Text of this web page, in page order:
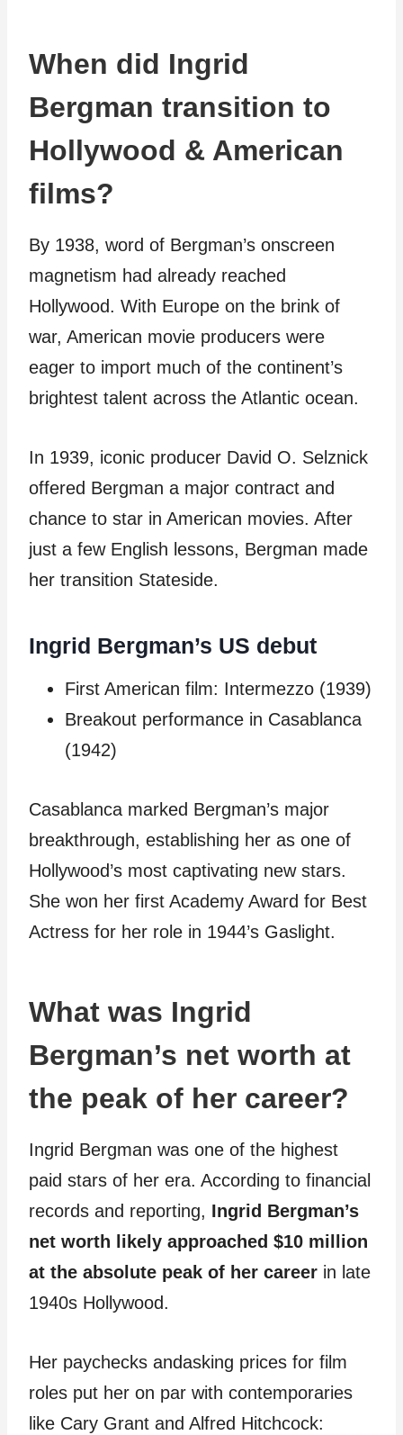
When did Ingrid
Bergman transition to
Hollywood & American
films?
By 1938, word of Bergman’s onscreen
magnetism had already reached
Hollywood. With Europe on the brink of
war, American movie producers were
eager to import much of the continent’s
brightest talent across the Atlantic ocean.
In 1939, iconic producer David O. Selznick
offered Bergman a major contract and
chance to star in American movies. After
just a few English lessons, Bergman made
her transition Stateside.
Ingrid Bergman’s US debut
First American film: Intermezzo (1939)
Breakout performance in Casablanca
(1942)
Casablanca marked Bergman’s major
breakthrough, establishing her as one of
Hollywood’s most captivating new stars.
She won her first Academy Award for Best
Actress for her role in 1944’s Gaslight.
What was Ingrid
Bergman’s net worth at
the peak of her career?
Ingrid Bergman was one of the highest
paid stars of her era. According to financial
records and reporting, Ingrid Bergman’s
net worth likely approached $10 million
at the absolute peak of her career in late
1940s Hollywood.
Her paychecks andasking prices for film
roles put her on par with contemporaries
like Cary Grant and Alfred Hitchcock: